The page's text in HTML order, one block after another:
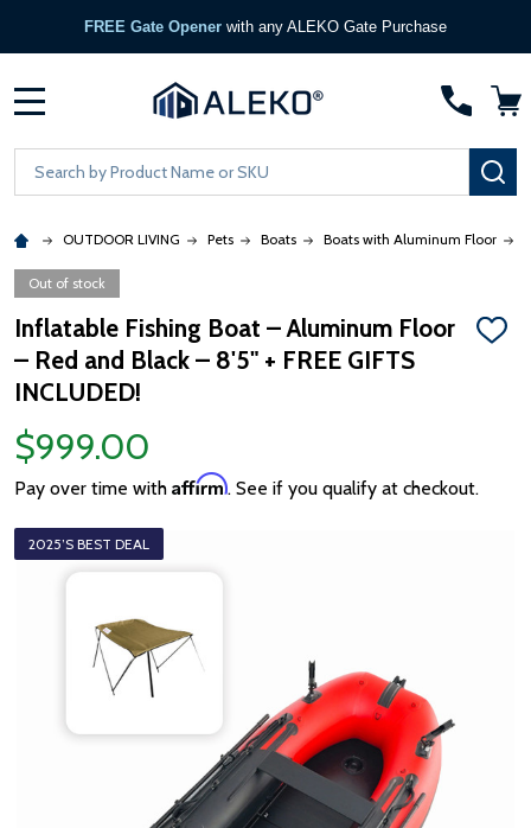
FREE Gate Opener with any ALEKO Gate Purchase
Search
OUTDOOR LIVING Pets Boats Boats with Aluminum Floor
Out of stock
Inflatable Fishing Boat – Aluminum Floor
– Red and Black – 8'5" + FREE GIFTS
INCLUDED!
ADD
$999.00
Pay over time with Affirm. See if you qualify at checkout.
2025’S BEST DEAL